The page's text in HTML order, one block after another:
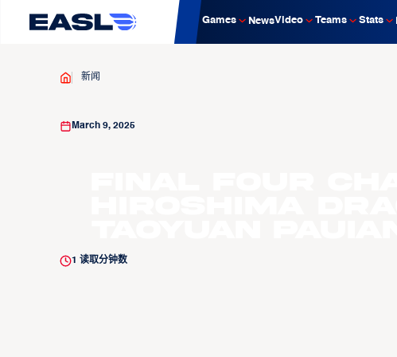
Games NewsVideo Teams Stats
新闻
March 9, 2025
1 读取分钟数